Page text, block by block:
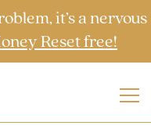
it’s a nervous
Reset free!